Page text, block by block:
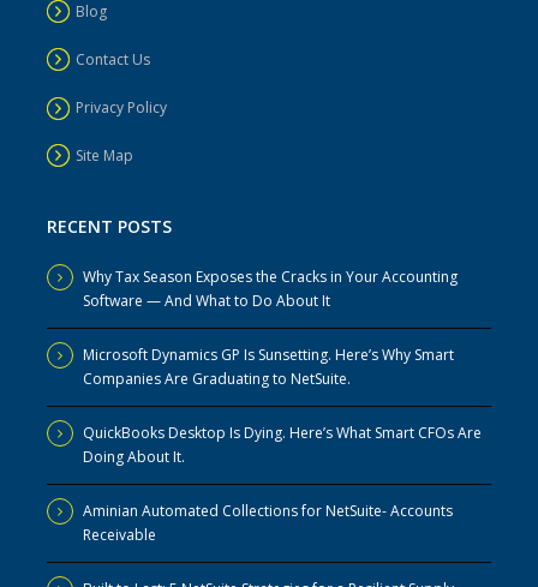
Blog
Contact Us
Privacy Policy
Site Map
RECENT POSTS
Why Tax Season Exposes the Cracks in Your Accounting
Software — And What to Do About It
Microsoft Dynamics GP Is Sunsetting. Here’s Why Smart
Companies Are Graduating to NetSuite.
QuickBooks Desktop Is Dying. Here’s What Smart CFOs Are
Doing About It.
Aminian Automated Collections for NetSuite- Accounts
Receivable